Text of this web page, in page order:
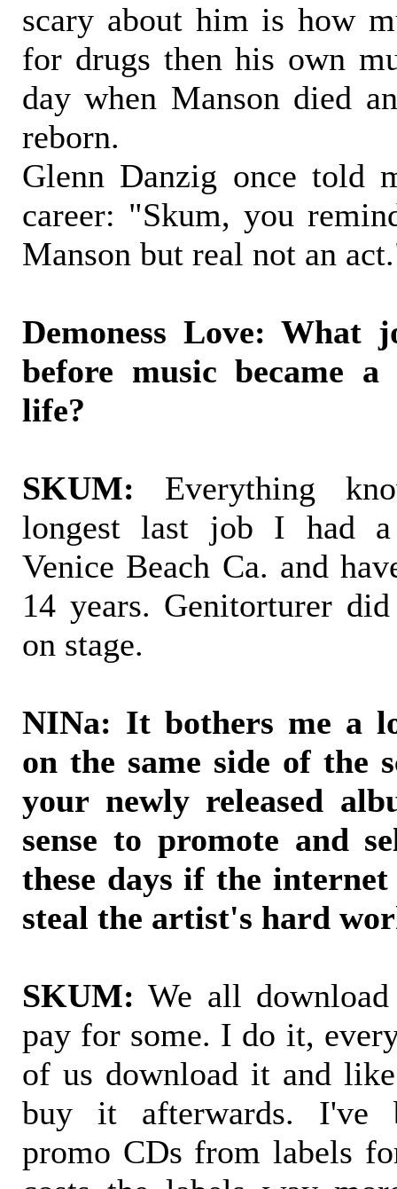
scary about him is how
for drugs then his own
day when Manson died
reborn.
Glenn Danzig once told
career: "Skum, you
Manson but real not an
Demoness Love: What
before music became
life?
SKUM: Everything
longest last job I had
Venice Beach Ca. and
14 years. Genitorturer
on stage.
NINa: It bothers me a
on the same side of the
your newly released
sense to promote and
these days if the
steal the artist's hard
SKUM: We all
pay for some. I do it,
of us download it and
buy it afterwards. I've
promo CDs from labels